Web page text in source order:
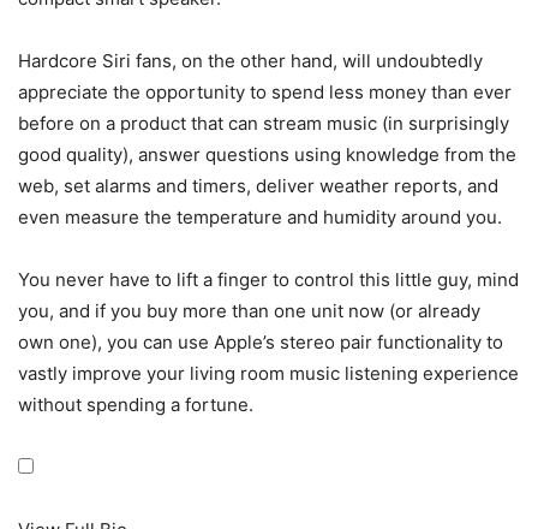
Hardcore Siri fans, on the other hand, will undoubtedly
appreciate the opportunity to spend less money than ever
before on a product that can stream music (in surprisingly
good quality), answer questions using knowledge from the
web, set alarms and timers, deliver weather reports, and
even measure the temperature and humidity around you.
You never have to lift a finger to control this little guy, mind
you, and if you buy more than one unit now (or already
own one), you can use Apple’s stereo pair functionality to
vastly improve your living room music listening experience
without spending a fortune.